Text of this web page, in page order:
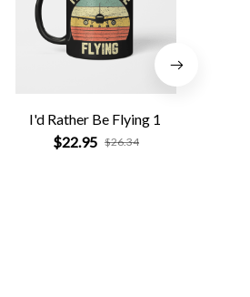
I'd Rather Be Flying 1
$22.95 $26.34